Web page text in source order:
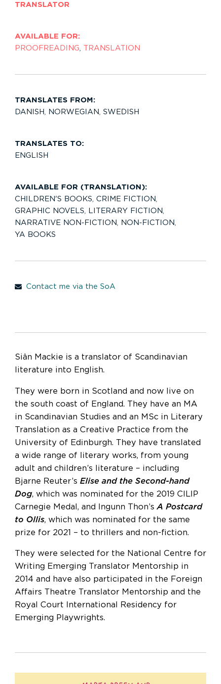
TRANSLATOR
AVAILABLE FOR:
PROOFREADING
TRANSLATION
TRANSLATES FROM:
DANISH
NORWEGIAN SWEDISH
TRANSLATES TO:
ENGLISH
AVAILABLE FOR (TRANSLATION):
CHILDREN'S BOOKS CRIME FICTION
GRAPHIC NOVELS
LITERARY FICTION
NARRATIVE NON-FICTION
NON-FICTION
YA BOOKS
Contact me via the SoA
Siân Mackie is a translator of Scandinavian
literature into English.
They were born in Scotland and now live on
the south coast of England. They have an MA
in Scandinavian Studies and an MSc in Literary
Translation as a Creative Practice from the
University of Edinburgh. They have translated
a wide range of literary works, from young
adult and children’s literature – including
Bjarne Reuter’s Elise and the Second-hand
Dog, which was nominated for the 2019 CILIP
Carnegie Medal, and Ingunn Thon’s A Postcard
to Ollis, which was nominated for the same
prize for 2021 – to thrillers and non-fiction.
They were selected for the National Centre for
Writing Emerging Translator Mentorship in
2014 and have also participated in the Foreign
Affairs Theatre Translator Mentorship and the
Royal Court International Residency for
Emerging Playwrights.